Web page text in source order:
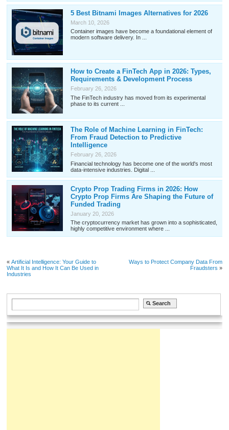
5 Best Bitnami Images Alternatives for 2026
March 10, 2026
Container images have become a foundational element of
modern software delivery. In ...
How to Create a FinTech App in 2026: Types,
Requirements & Development Process
February 26, 2026
The FinTech industry has moved from its experimental
phase to its current ...
The Role of Machine Learning in FinTech:
From Fraud Detection to Predictive
Intelligence
February 26, 2026
Financial technology has become one of the world's most
data-intensive industries. Digital ...
Crypto Prop Trading Firms in 2026: How
Crypto Prop Firms Are Shaping the Future of
Funded Trading
January 20, 2026
The cryptocurrency market has grown into a sophisticated,
highly competitive environment where ...
«Artificial Intelligence: Your Guide to
What It Is and How It Can Be Used in
Industries
Ways to Protect Company Data From
Fraudsters »